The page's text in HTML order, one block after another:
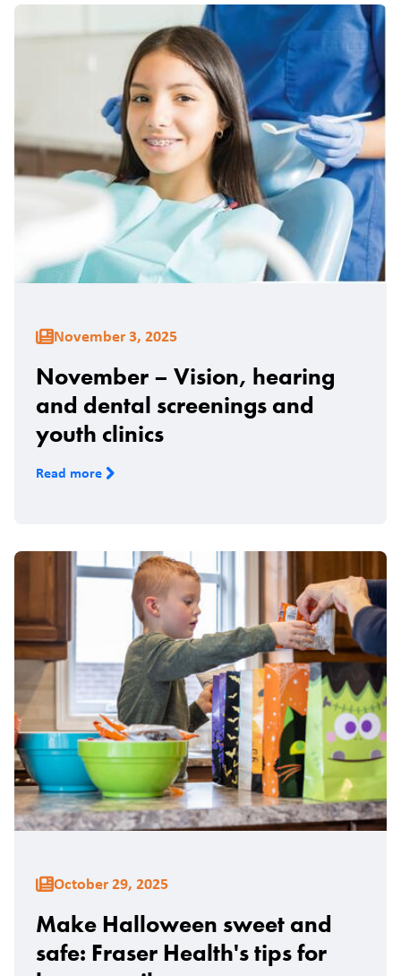
November 3, 2025
November – Vision, hearing
and dental screenings and
youth clinics
Read more
October 29, 2025
Make Halloween sweet and
safe: Fraser Health's tips for